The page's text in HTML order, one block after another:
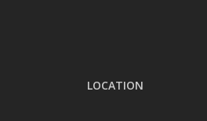
LOCATION